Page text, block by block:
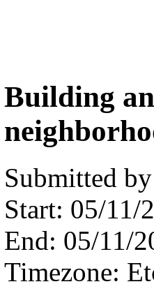
Building
Submitted
Start: 05/11/
End: 05/11/
Timezone: